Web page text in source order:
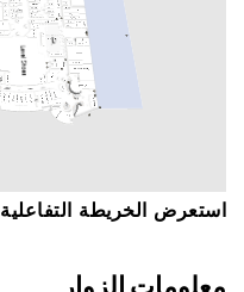
اﺳﺘﻌﺮﺽ اﻟﺨﺮﻳﻄﺔ اﻟﺘﻔﺎﻋﻠﻴﺔ